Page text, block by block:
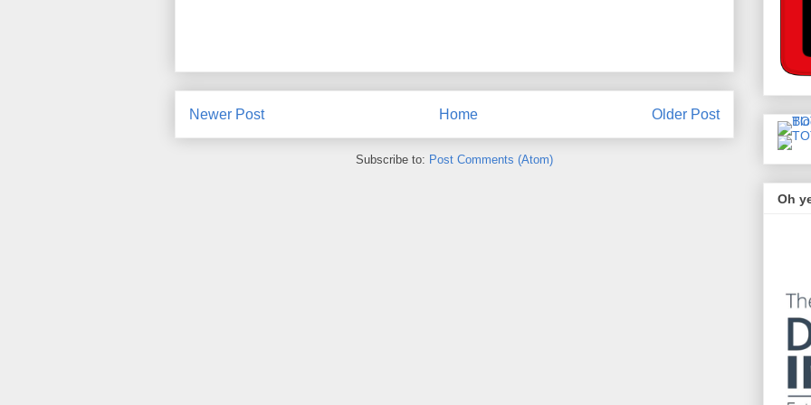
Newer Post Older Post
Home
Subscribe to: Post Comments (Atom)
Oh